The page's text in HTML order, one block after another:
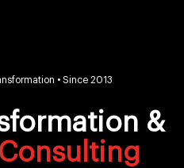
• Since 2013
&